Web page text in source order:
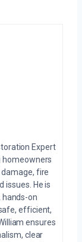
Expert
homeowners
fire
issues. He is
on
efficient,
ensures
clear